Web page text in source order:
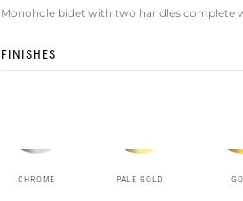
Monohole bidet with two handles complete
FINISHES
CHROME PALE GOLD